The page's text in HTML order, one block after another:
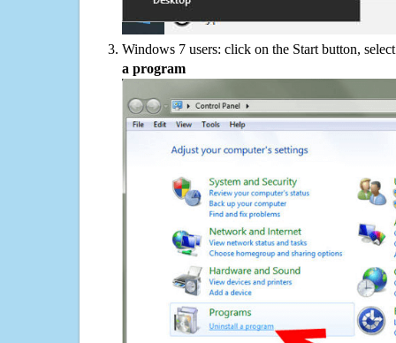
Windows 7 users: click on the Start button,
a program